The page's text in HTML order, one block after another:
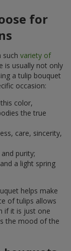
for
such variety of
is usually not only
a tulip bouquet
occasion:
color,
the true
care, sincerity,
purity;
a light spring
helps make
of tulips allows
if it is just one
the mood of the